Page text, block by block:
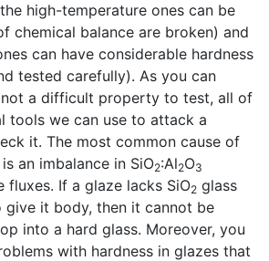
high-temperature ones can be
chemical balance are broken) and
can have considerable hardness
tested carefully). As you can
a difficult property to test, all of
tools we can use to attack a
it. The most common cause of
an imbalance in SiO2:Al2O3
fluxes. If a glaze lacks SiO2 glass
give it body, then it cannot be
into a hard glass. Moreover, you
with hardness in glazes that